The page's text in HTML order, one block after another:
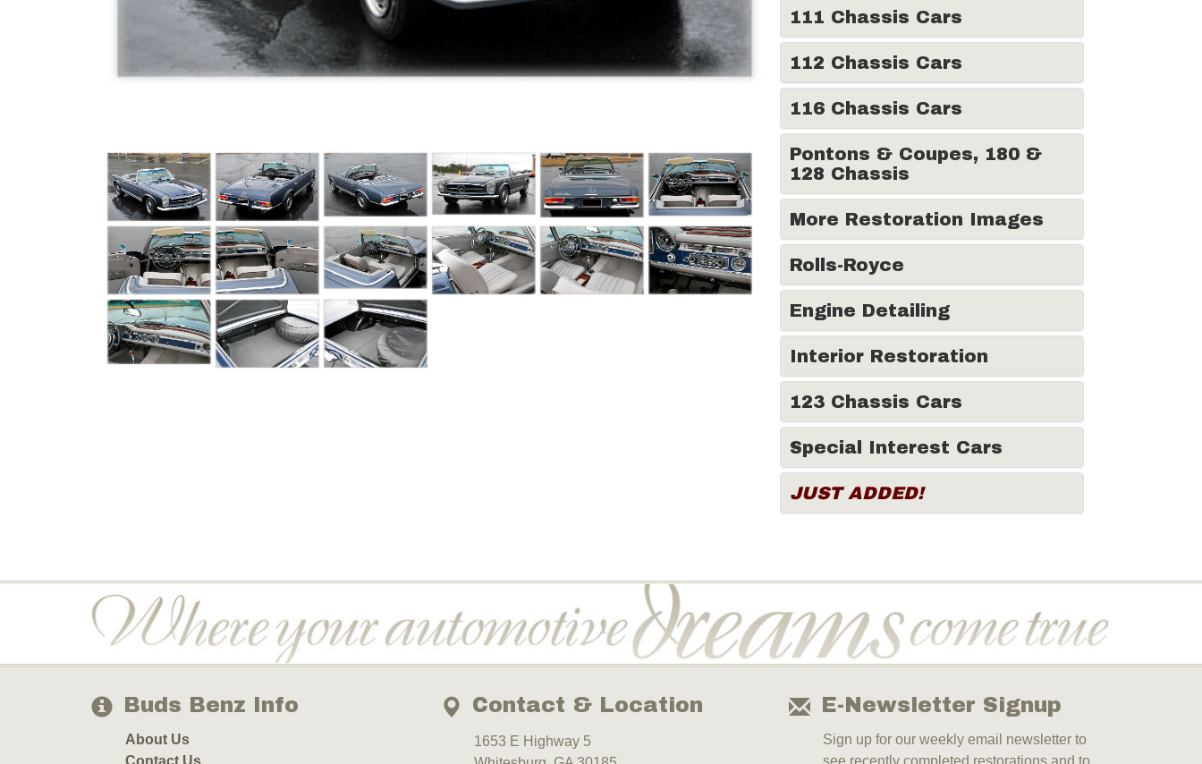
111 Chassis Cars
112 Chassis Cars
116 Chassis Cars
Pontons & Coupes, 180 &
128 Chassis
More Restoration Images
Rolls-Royce
Engine Detailing
Interior Restoration
123 Chassis Cars
Special Interest Cars
JUST ADDED!
Buds Benz Info
About Us
Contact & Location
1653 E Highway 5
E-Newsletter Signup
Sign up for our weekly email newsletter to